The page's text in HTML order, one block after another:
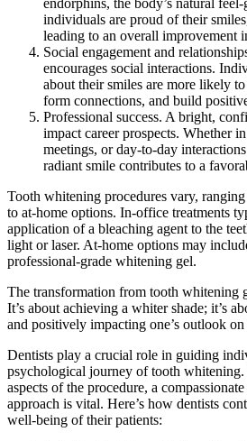
individuals are proud of their
leading to an overall improvement
Social engagement and
encourages social interactions.
about their smiles are more likely
form connections, and build
Professional success. A bright,
impact career prospects. Whether
meetings, or day-to-day
radiant smile contributes to a
Tooth whitening procedures vary,
to at-home options. In-office treatments
application of a bleaching agent to the
light or laser. At-home options may
professional-grade whitening gel.
The transformation from tooth whitening
It’s about achieving a whiter shade; it’s
and positively impacting one’s outlook
Dentists play a crucial role in guiding
psychological journey of tooth
aspects of the procedure, a
approach is vital. Here’s how dentists
well-being of their patients: